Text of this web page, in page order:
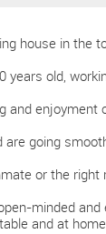
house in the
years old,
and enjoyment
are going
or the right
minded
and at